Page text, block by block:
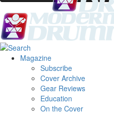
Magazine
Subscribe
Cover Archive
Gear Reviews
Education
On the Cover